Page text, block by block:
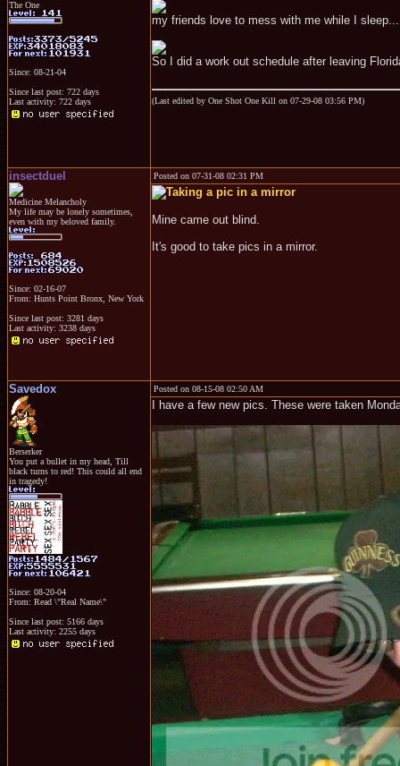
The One
Since: 08-21-04
Since last post: 722 days
Last activity: 722 days
my friends love to mess with me while I
So I did a work out schedule after leaving
(Last edited by One Shot One Kill on 07-29-08 03:56 PM)
insectduel
Medicine Melancholy
My life may be lonely sometimes,
even with my beloved family.
Since: 02-16-07
From: Hunts Point Bronx, New York
Since last post: 3281 days
Last activity: 3238 days
Posted on 07-31-08 02:31 PM
Mine came out blind.
It's good to take pics in a mirror.
Savedox
Berserker
You put a bullet in my head, Till
black turns to red! This could all end
in tragedy!
Since: 08-20-04
From: Read \"Real Name\"
Since last post: 5166 days
Last activity: 2255 days
Posted on 08-15-08 02:50 AM
I have a few new pics. These were taken